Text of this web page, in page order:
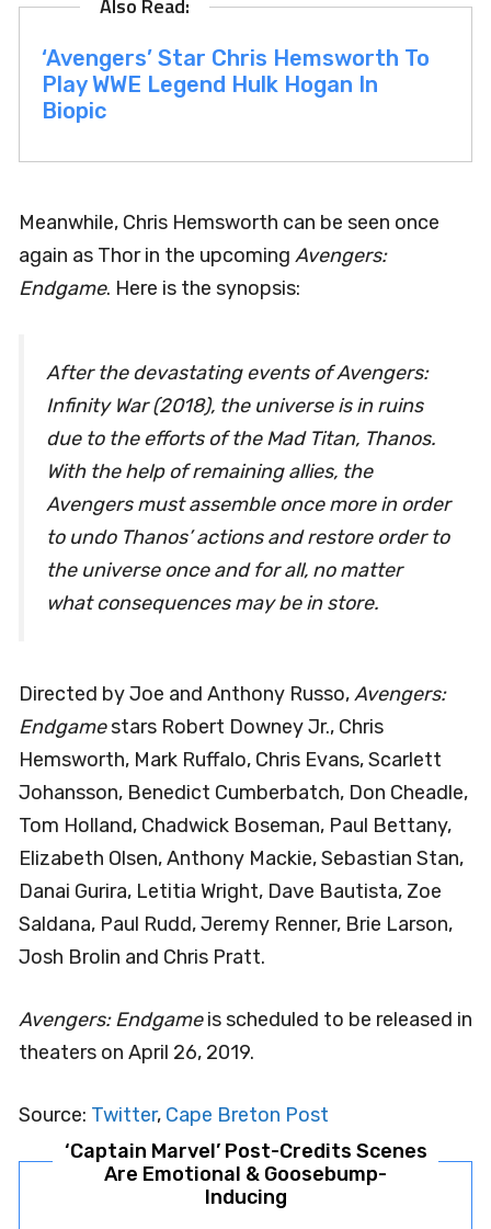
‘Avengers’ Star Chris Hemsworth To
Play WWE Legend Hulk Hogan In
Biopic
Meanwhile, Chris Hemsworth can be seen once
again as Thor in the upcoming Avengers:
Endgame. Here is the synopsis:
After the devastating events of Avengers:
Infinity War (2018), the universe is in ruins
due to the efforts of the Mad Titan, Thanos.
With the help of remaining allies, the
Avengers must assemble once more in order
to undo Thanos’ actions and restore order to
the universe once and for all, no matter
what consequences may be in store.
Directed by Joe and Anthony Russo,Avengers:
Endgamestars Robert Downey Jr., Chris
Hemsworth, Mark Ruffalo, Chris Evans, Scarlett
Johansson, Benedict Cumberbatch, Don Cheadle,
Tom Holland, Chadwick Boseman, Paul Bettany,
Elizabeth Olsen, Anthony Mackie, Sebastian Stan,
Danai Gurira, Letitia Wright, Dave Bautista, Zoe
Saldana, Paul Rudd, Jeremy Renner, Brie Larson,
Josh Brolin and Chris Pratt.
Avengers: Endgameis scheduled to be released in
theaters on April 26, 2019.
Source: Twitter, Cape Breton Post
‘Captain Marvel’ Post-Credits Scenes
Are Emotional & Goosebump-
Inducing